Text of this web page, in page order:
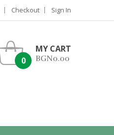
Checkout Sign In
MY CART
0
BGN0.00